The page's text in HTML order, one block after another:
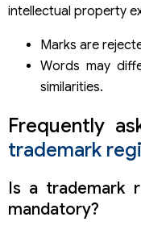
intellectual property
Marks are
Words may
similarities.
Frequently
trademark
Is a trademark
mandatory?